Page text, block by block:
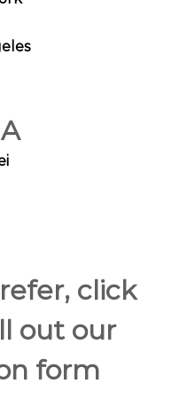
click
out our
form